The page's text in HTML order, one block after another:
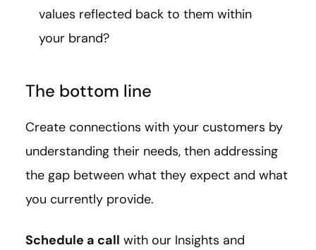
values reflected back to them within
your brand?
The bottom line
Create connections with your customers by
understanding their needs, then addressing
the gap between what they expect and what
you currently provide.
Schedule a call with our Insights and